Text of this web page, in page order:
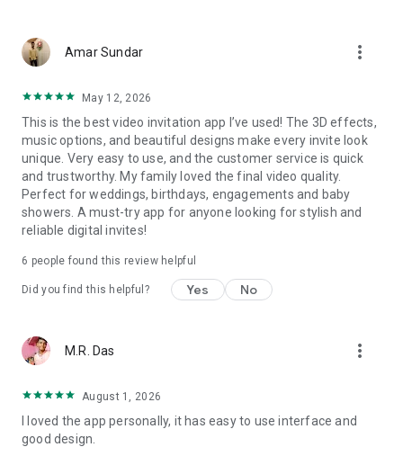
Baptism invites
Valentine's Day
Punjabi, Muslim, South Indian, Bengali, Christian, Jain, and
more.
Experience the Future of Invitations:
Bid farewell to traditional paper invites and embrace the
modern, trendy way to invite your guests with our highly
attractive and innovative Video Invitations. We specialize in
creating stunning, premium-quality HD Video Invitations that
Unleash Your Creativity:
canvas for creativity. Unlike other video invitation makers, we
offer all our Premium Video Invitation designs in Ultra High
the level of detail and animation.
Personalize your Video Invitation effortlessly. Edit text,
quotes, and messages to tailor your invitation perfectly.
Amar Sundar more_vert
May 12, 2026
This is the best video invitation app I’ve used! The 3D effects,
music options, and beautiful designs make every invite look
unique. Very easy to use, and the customer service is quick
and trustworthy. My family loved the final video quality.
Perfect for weddings, birthdays, engagements and baby
showers. A must-try app for anyone looking for stylish and
reliable digital invites!
6 people found this review helpful
Did you find this helpful? Yes No
M.R. Das more_vert
August 1, 2026
I loved the app personally, it has easy to use interface and
good design.